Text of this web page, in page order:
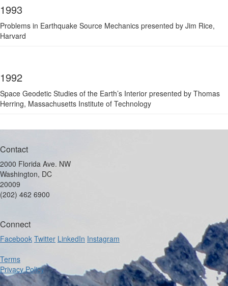
1993
Problems in Earthquake Source Mechanics presented by Jim Rice,
Harvard
1992
Space Geodetic Studies of the Earth’s Interior presented by Thomas
Herring, Massachusetts Institute of Technology
Contact
2000 Florida Ave. NW
Washington, DC
20009
(202) 462 6900
Connect
Facebook Twitter LinkedIn Instagram
Terms
Privacy Policy